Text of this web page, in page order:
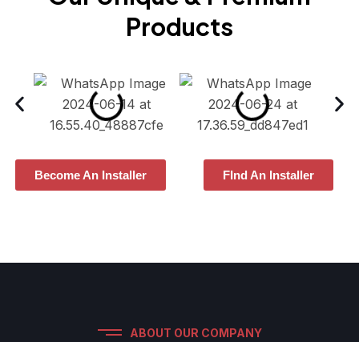
Products
Become An Installer FInd An Installer
ABOUT OUR COMPANY